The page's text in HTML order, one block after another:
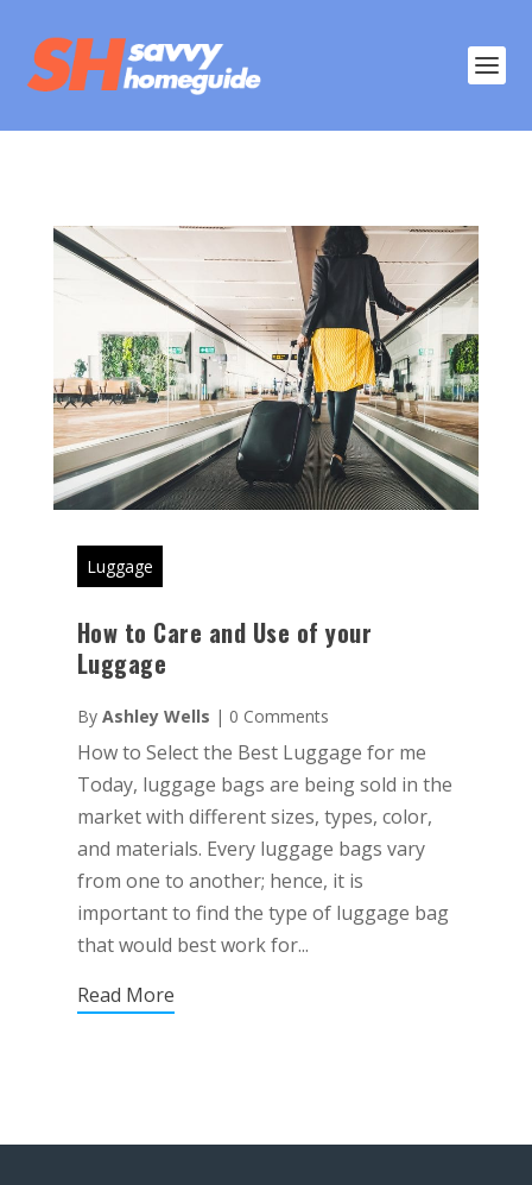
Luggage
How to Care and Use of your
Luggage
By Ashley Wells | 0 Comments
How to Select the Best Luggage for me
Today, luggage bags are being sold in the
market with different sizes, types, color,
and materials. Every luggage bags vary
from one to another; hence, it is
important to find the type of luggage bag
that would best work for...
Read More